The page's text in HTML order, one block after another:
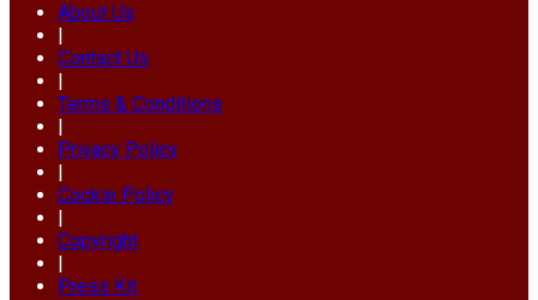
About Us
|
Contact Us
|
Terms & Conditions
|
Privacy Policy
|
Cookie Policy
|
Copyright
|
Press Kit